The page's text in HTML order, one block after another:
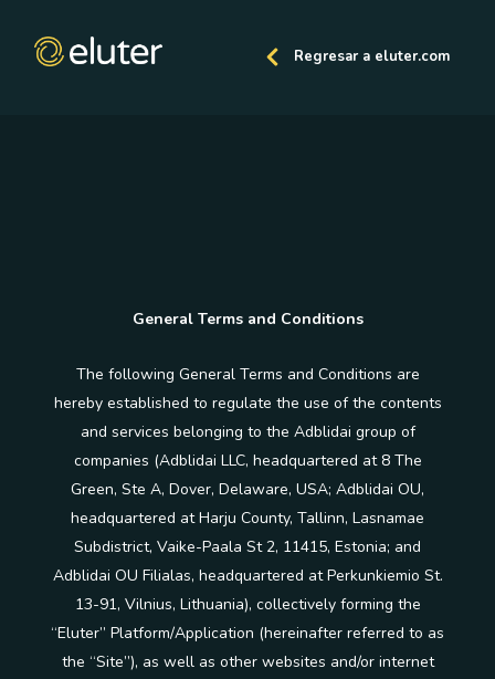
Regresar a eluter.com
General Terms and Conditions
The following General Terms and Conditions are
hereby established to regulate the use of the contents
and services belonging to the Adblidai group of
companies (Adblidai LLC, headquartered at 8 The
Green, Ste A, Dover, Delaware, USA; Adblidai OU,
headquartered at Harju County, Tallinn, Lasnamae
Subdistrict, Vaike-Paala St 2, 11415, Estonia; and
Adblidai OU Filialas, headquartered at Perkunkiemio St.
13-91, Vilnius, Lithuania), collectively forming the
“Eluter” Platform/Application (hereinafter referred to as
the “Site”), as well as other websites and/or internet